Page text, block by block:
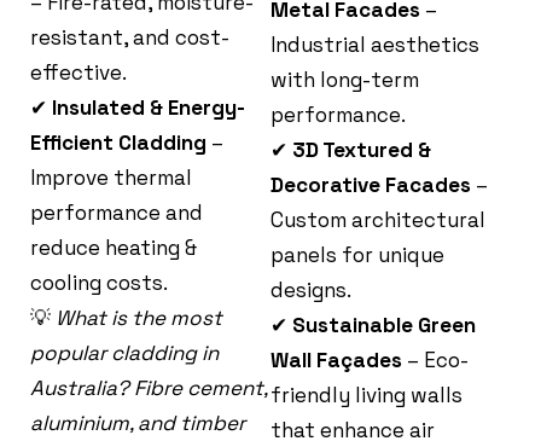
resistant, and cost-
effective.
✔ Insulated & Energy-
Efficient Cladding –
Improve thermal
performance and
reduce heating &
cooling costs.
💡 What is the most
popular cladding in
Australia? Fibre cement,
aluminium, and timber
Metal Facades –
Industrial aesthetics
with long-term
performance.
✔ 3D Textured &
Decorative Facades –
Custom architectural
panels for unique
designs.
✔ Sustainable Green
Wall Façades – Eco-
friendly living walls
that enhance air